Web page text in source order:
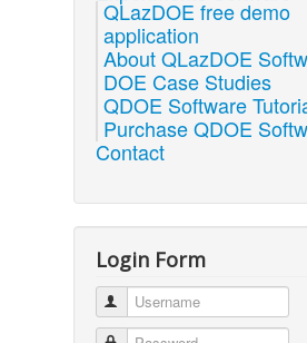
QLazDOE free demo
application
About QLazDOE
DOE Case Studies
QDOE Software
Purchase QDOE
Contact
Login Form
Username